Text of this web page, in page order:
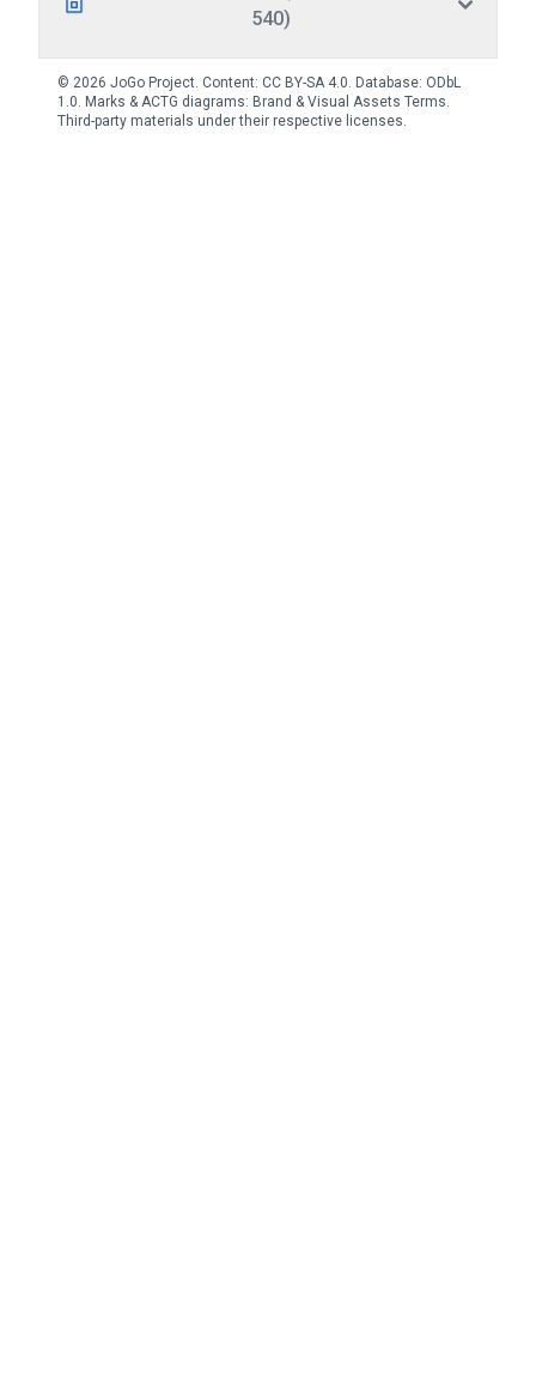
540)
© 2026 JoGo Project. Content: CC BY-SA 4.0. Database: ODbL
1.0. Marks & ACTG diagrams: Brand & Visual Assets Terms.
Third-party materials under their respective licenses.